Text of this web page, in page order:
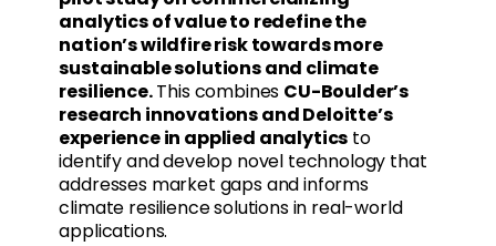
analytics of value to redefine the
nation’s wildfire risk towards more
sustainable solutions and climate
resilience.This combines CU-Boulder’s
research innovations and Deloitte’s
experience in applied analytics to
identify and develop novel technology that
addresses market gaps and informs
climate resilience solutions in real-world
applications.